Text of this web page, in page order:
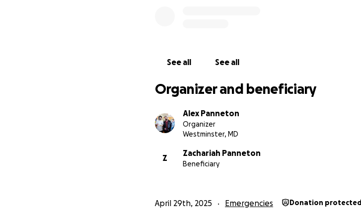
See all See all
Organizer and beneficiary
Alex Panneton
Organizer
Westminster, MD
Z
Zachariah Panneton
Beneficiary
April 29th, 2025 Emergencies Donation protected